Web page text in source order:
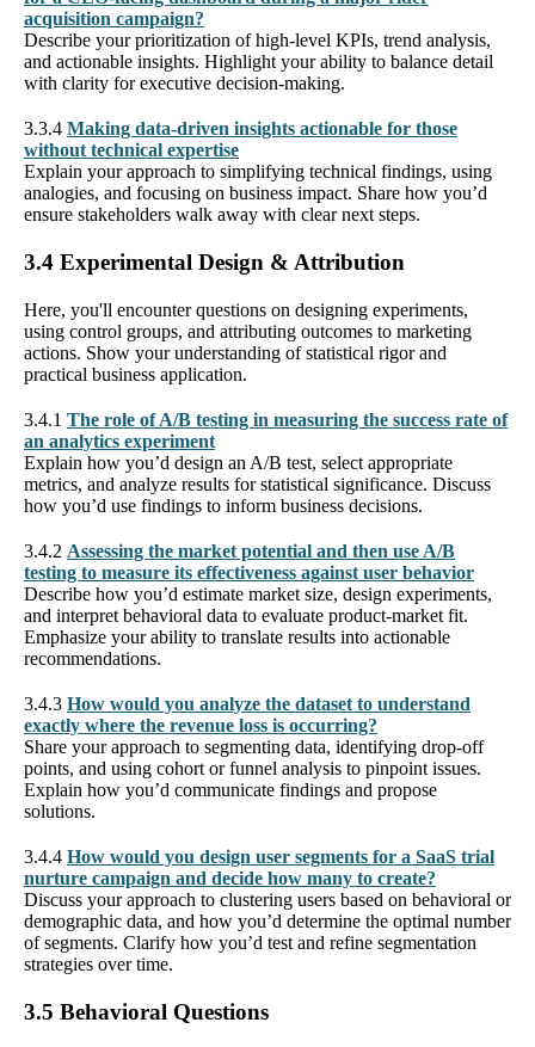
acquisition campaign?
Describe your prioritization of high-level KPIs, trend analysis,
and actionable insights. Highlight your ability to balance detail
with clarity for executive decision-making.
3.3.4 Making data-driven insights actionable for those
without technical expertise
Explain your approach to simplifying technical findings, using
analogies, and focusing on business impact. Share how you’d
ensure stakeholders walk away with clear next steps.
3.4 Experimental Design & Attribution
Here, you'll encounter questions on designing experiments,
using control groups, and attributing outcomes to marketing
actions. Show your understanding of statistical rigor and
practical business application.
3.4.1 The role of A/B testing in measuring the success rate of
an analytics experiment
Explain how you’d design an A/B test, select appropriate
metrics, and analyze results for statistical significance. Discuss
how you’d use findings to inform business decisions.
3.4.2 Assessing the market potential and then use A/B
testing to measure its effectiveness against user behavior
Describe how you’d estimate market size, design experiments,
and interpret behavioral data to evaluate product-market fit.
Emphasize your ability to translate results into actionable
recommendations.
3.4.3 How would you analyze the dataset to understand
exactly where the revenue loss is occurring?
Share your approach to segmenting data, identifying drop-off
points, and using cohort or funnel analysis to pinpoint issues.
Explain how you’d communicate findings and propose
solutions.
3.4.4 How would you design user segments for a SaaS trial
nurture campaign and decide how many to create?
Discuss your approach to clustering users based on behavioral or
demographic data, and how you’d determine the optimal number
of segments. Clarify how you’d test and refine segmentation
strategies over time.
3.5 Behavioral Questions